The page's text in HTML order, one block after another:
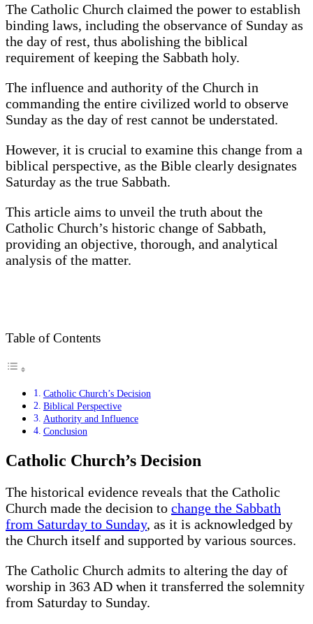
The Catholic Church claimed the power to establish
binding laws, including the observance of Sunday as
the day of rest, thus abolishing the biblical
requirement of keeping the Sabbath holy.
The influence and authority of the Church in
commanding the entire civilized world to observe
Sunday as the day of rest cannot be understated.
However, it is crucial to examine this change from a
biblical perspective, as the Bible clearly designates
Saturday as the true Sabbath.
This article aims to unveil the truth about the
Catholic Church’s historic change of Sabbath,
providing an objective, thorough, and analytical
analysis of the matter.
Table of Contents
Catholic Church’s Decision
Biblical Perspective
Authority and Influence
Conclusion
Catholic Church’s Decision
The historical evidence reveals that the Catholic
Church made the decision to change the Sabbath
from Saturday to Sunday, as it is acknowledged by
the Church itself and supported by various sources.
The Catholic Church admits to altering the day of
worship in 363 AD when it transferred the solemnity
from Saturday to Sunday.